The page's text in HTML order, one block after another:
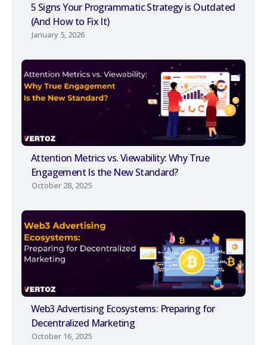
5 Signs Your Programmatic Strategy is Outdated
(And How to Fix It)
January 5, 2026
Attention Metrics vs. Viewability: Why True
Engagement Is the New Standard?
October 28, 2025
Web3 Advertising Ecosystems: Preparing for
Decentralized Marketing
October 16, 2025